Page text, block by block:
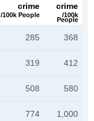
crime
/100k People
crime
/100k
People
285 368
319 412
508 580
774 1,000